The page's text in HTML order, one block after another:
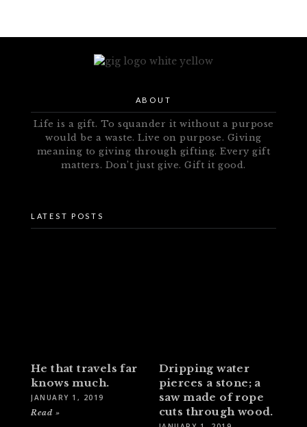
ABOUT
Life is a gift. To squander it without a purpose
would be a waste. Live on purpose. Giving
meaning to giving through gifting. Every gift
matters. Don’t just give. Gift it good.
LATEST POSTS
He that travels far
knows much.
JANUARY 1, 2019
Read »
Dripping water
pierces a stone; a
saw made of rope
cuts through wood.